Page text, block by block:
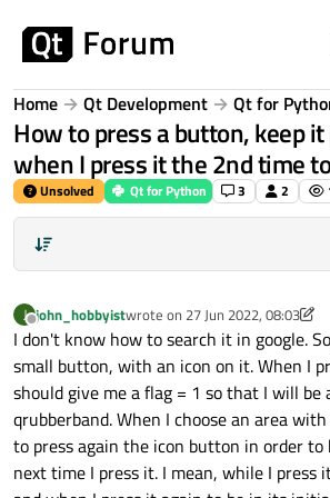
Home Qt Development Qt for
How to press a button, keep
when I press it the 2nd time
Unsolved Qt for Python 3 2
J
Offline
john_hobbyistwrote on 27 Jun 2022, 08:03
last edited by john_hobbyist
I don't know how to search it in google.
small button, with an icon on it. When I
should give me a flag = 1 so that I will be
qrubberband. When I choose an area
to press again the icon button in order
next time I press it. I mean, while I press